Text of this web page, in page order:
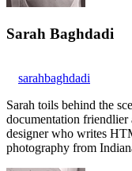
Sarah Baghdadi
sarahbaghdadi
Sarah toils behind the
documentation friendlier
designer who writes
photography from